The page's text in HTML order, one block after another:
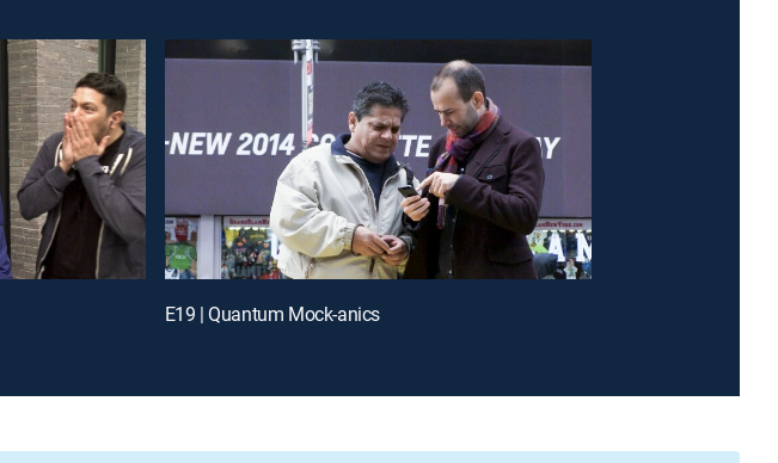
E19 | Quantum Mock-anics